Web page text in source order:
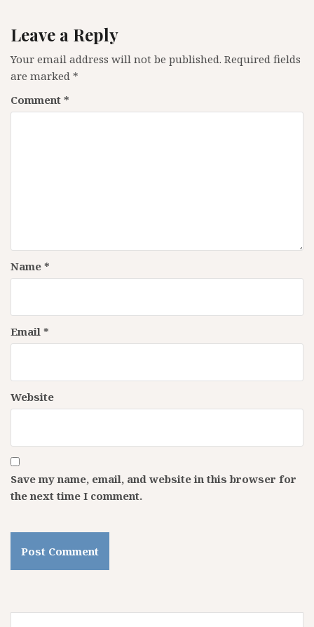
Leave a Reply
Your email address will not be published. Required fields
are marked *
Comment *
Name *
Email *
Website
Save my name, email, and website in this browser for
the next time I comment.